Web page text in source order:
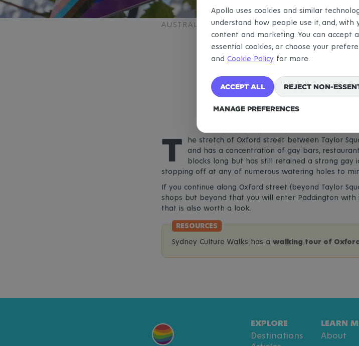
Apollo uses cookies and similar
understand how people use it, and, with
content and marketing. You can accept
essential cookies, or choose your
and Cookie Policy for more.
ACCEPT ALL REJECT NON-
MANAGE PREFERENCES
AUSTRALIA SYDNEY ATTRACTIONS
Oxford
Sydney's Gay
T
he stretch of Oxford street between Taylor
and has a concentration of gay bars,
blocks long but has still retained a strong gay
stopping off at any of numerous watering holes to
If you continue along Oxford street (beyond Taylor
shops but beyond that you will enter Paddington
that is also worth a look.
Sydney Culture Walks has a walking tour of
EXPLORE
Destinations
LEARN
About